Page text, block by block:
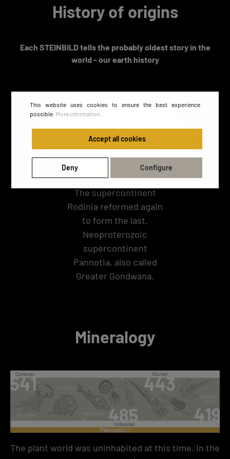
History of origins
Each STEINBILD tells the probably oldest story in the
world - our earth history
The supercontinent
Rodinia reformed again
to form the last,
Neoproterozoic
supercontinent
Pannotia, also called
Greater Gondwana.
Mineralogy
The plant world was uninhabited at this time. In the
This website uses cookies to ensure the best experience
possible. More information...
Accept all cookies
Deny Configure